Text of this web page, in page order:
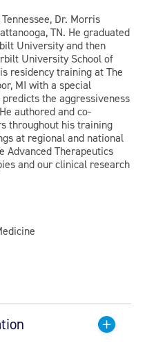
Dr. Morris
TN. He graduated
University and then
University School of
residency training at The
MI with a special
the aggressiveness
authored and co-
throughout his training
at regional and national
Advanced Therapeutics
and our clinical research